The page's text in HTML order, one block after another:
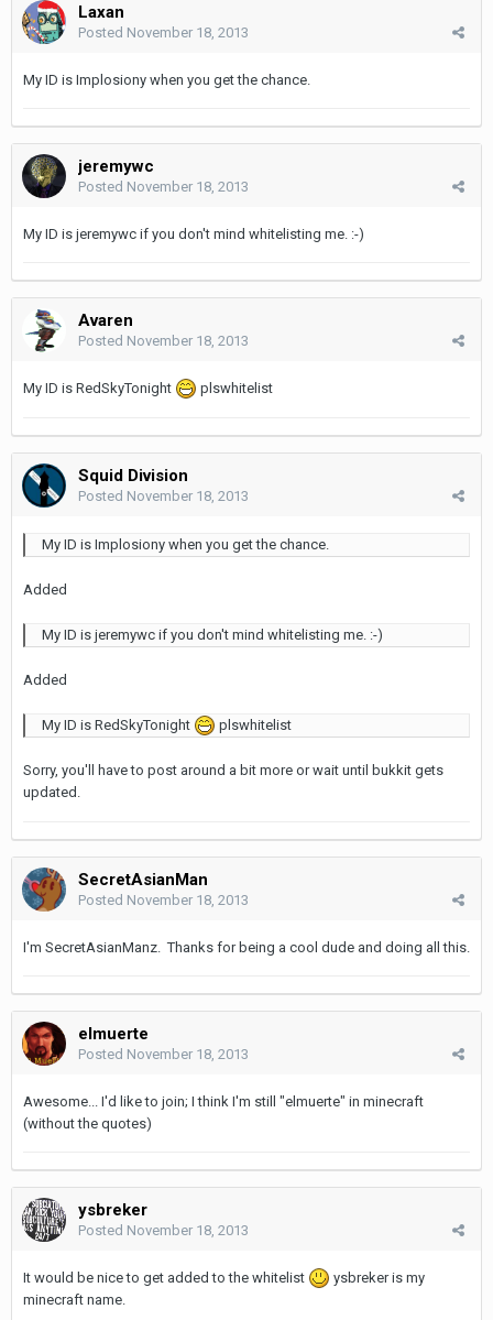
Laxan
Posted November 18, 2013
My ID is Implosiony when you get the chance.
jeremywc
Posted November 18, 2013
My ID is jeremywc if you don't mind whitelisting me. :-)
Avaren
Posted November 18, 2013
My ID is RedSkyTonight plswhitelist
Squid Division
Posted November 18, 2013
My ID is Implosiony when you get the chance.
Added
My ID is jeremywc if you don't mind whitelisting me. :-)
Added
My ID is RedSkyTonight plswhitelist
Sorry, you'll have to post around a bit more or wait until bukkit gets
updated.
SecretAsianMan
Posted November 18, 2013
I'm SecretAsianManz. Thanks for being a cool dude and doing all this.
elmuerte
Posted November 18, 2013
Awesome... I'd like to join; I think I'm still "elmuerte" in minecraft
(without the quotes)
ysbreker
Posted November 18, 2013
It would be nice to get added to the whitelist
ysbreker is my
minecraft name.